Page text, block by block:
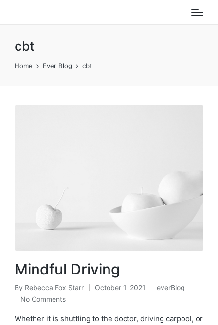
cbt
Home Ever Blog cbt
Mindful Driving
Posted
by
By Rebecca Fox Starr October 1, 2021
Posted
everBlog
No Comments
Whether it is shuttling to the doctor, driving carpool, or